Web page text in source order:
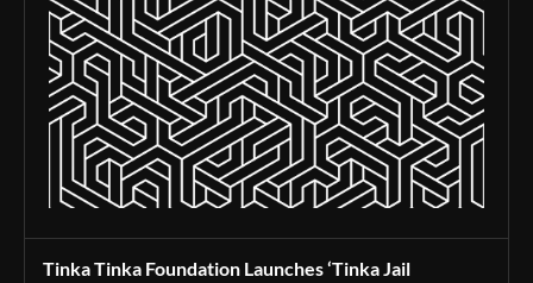
Tinka Tinka Foundation Launches ‘Tinka Jail